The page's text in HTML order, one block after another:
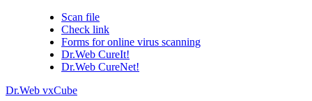
Scan file
Check link
Forms for online virus scanning
Dr.Web CureIt!
Dr.Web CureNet!
Dr.Web vxCube